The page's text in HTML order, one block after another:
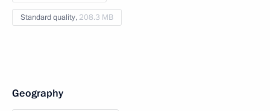
Standard quality, 208.3 MB
Geography